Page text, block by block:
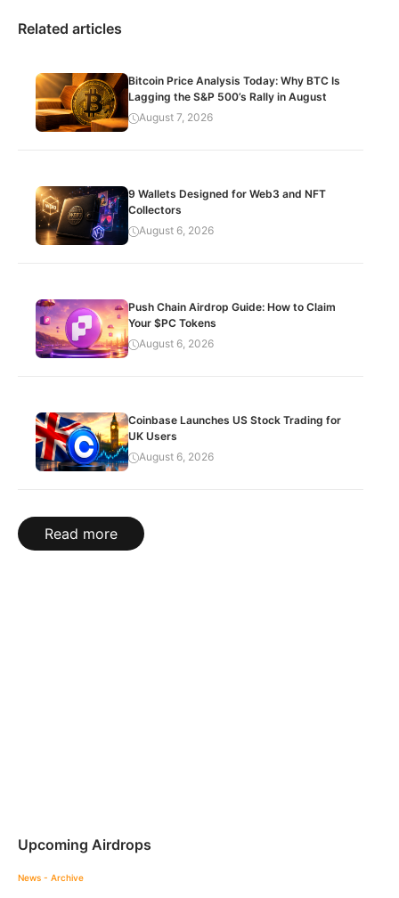
Related articles
Bitcoin Price Analysis Today: Why BTC Is
Lagging the S&P 500’s Rally in August
August 7, 2026
9 Wallets Designed for Web3 and NFT
Collectors
August 6, 2026
Push Chain Airdrop Guide: How to Claim
Your $PC Tokens
August 6, 2026
Coinbase Launches US Stock Trading for
UK Users
August 6, 2026
Read more
Upcoming Airdrops
News - Archive